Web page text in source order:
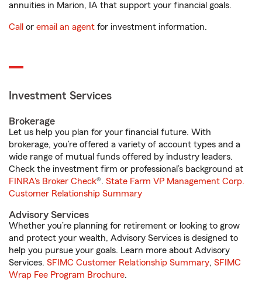
annuities in Marion, IA that support your financial goals.
Call or email an agent for investment information.
Investment Services
Brokerage
Let us help you plan for your financial future. With
brokerage, you’re offered a variety of account types and a
wide range of mutual funds offered by industry leaders.
Check the investment firm or professional’s background at
FINRA's Broker Check®. State Farm VP Management Corp.
Customer Relationship Summary
Advisory Services
Whether you’re planning for retirement or looking to grow
and protect your wealth, Advisory Services is designed to
help you pursue your goals. Learn more about Advisory
Services. SFIMC Customer Relationship Summary, SFIMC
Wrap Fee Program Brochure.